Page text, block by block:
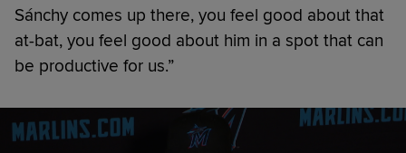
Sánchy comes up there, you feel good about that
at-bat, you feel good about him in a spot that can
be productive for us.”